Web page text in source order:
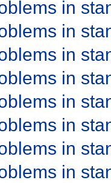
in
in
in
in
in
in
in
in